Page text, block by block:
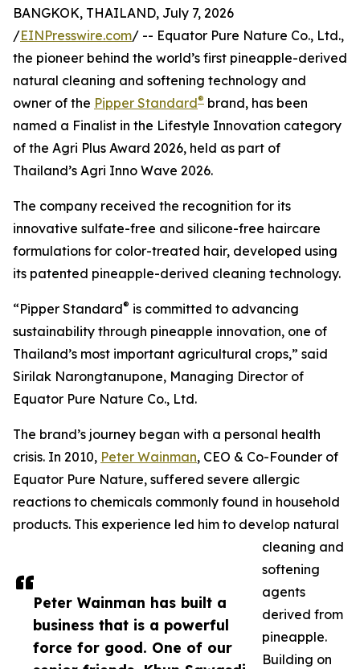
Peter Wainman has built a
business that is a powerful
force for good. One of our
BANGKOK, THAILAND, July 7, 2026
/EINPresswire.com/ -- Equator Pure Nature Co., Ltd.,
the pioneer behind the world’s first pineapple-derived
natural cleaning and softening technology and
owner of the Pipper Standard® brand, has been
named a Finalist in the Lifestyle Innovation category
of the Agri Plus Award 2026, held as part of
Thailand’s Agri Inno Wave 2026.
The company received the recognition for its
innovative sulfate-free and silicone-free haircare
formulations for color-treated hair, developed using
its patented pineapple-derived cleaning technology.
“Pipper Standard® is committed to advancing
sustainability through pineapple innovation, one of
Thailand’s most important agricultural crops,” said
Sirilak Narongtanupone, Managing Director of
Equator Pure Nature Co., Ltd.
The brand’s journey began with a personal health
crisis. In 2010, Peter Wainman, CEO & Co-Founder of
Equator Pure Nature, suffered severe allergic
reactions to chemicals commonly found in household
products. This experience led him to develop natural
cleaning and
softening
agents
derived from
pineapple.
Building on